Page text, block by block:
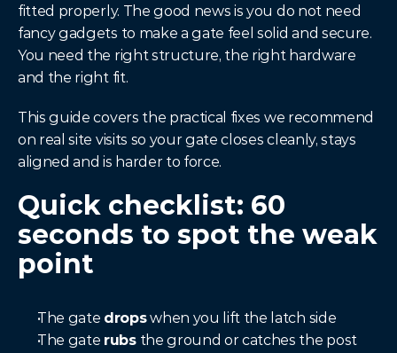
fitted properly. The good news is you do not need
fancy gadgets to make a gate feel solid and secure.
You need the right structure, the right hardware
and the right fit.
This guide covers the practical fixes we recommend
on real site visits so your gate closes cleanly, stays
aligned and is harder to force.
Quick checklist: 60
seconds to spot the weak
point
The gate drops when you lift the latch side
The gate rubs the ground or catches the post